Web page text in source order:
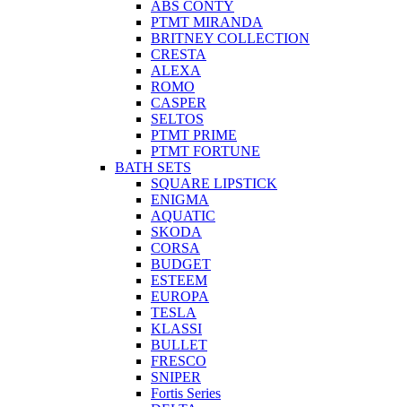
ABS CONTY
PTMT MIRANDA
BRITNEY COLLECTION
CRESTA
ALEXA
ROMO
CASPER
SELTOS
PTMT PRIME
PTMT FORTUNE
BATH SETS
SQUARE LIPSTICK
ENIGMA
AQUATIC
SKODA
CORSA
BUDGET
ESTEEM
EUROPA
TESLA
KLASSI
BULLET
FRESCO
SNIPER
Fortis Series